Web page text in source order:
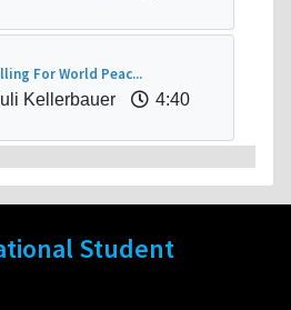
For World Peac...
Kellerbauer
4:40
Student